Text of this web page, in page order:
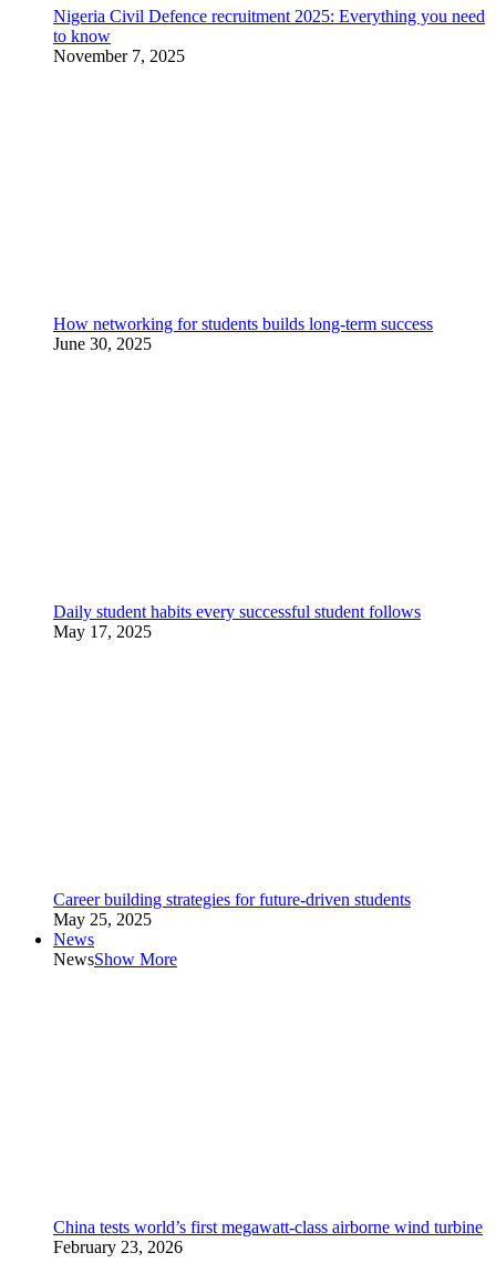
Nigeria Civil Defence recruitment 2025: Everything you need
to know
November 7, 2025
How networking for students builds long-term success
June 30, 2025
Daily student habits every successful student follows
May 17, 2025
Career building strategies for future-driven students
May 25, 2025
News
NewsShow More
China tests world’s first megawatt-class airborne wind turbine
February 23, 2026